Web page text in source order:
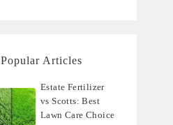
Popular Articles
Estate Fertilizer
vs Scotts: Best
Lawn Care Choice